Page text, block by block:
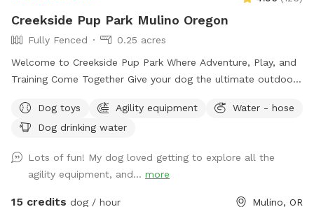
Creekside Pup Park Mulino Oregon
Fully Fenced
0.25 acres
Welcome to Creekside Pup Park Where Adventure, Play, and
Training Come Together Give your dog the ultimate outdoor
dog park designed for safe play, enrichment, and advanced
training. Surrounded by beautiful farmland and a nearby
their humans. Whether your pup loves to sprint, explore,
socialize, or train, Creekside Pup Park is the perfect place to
enjoy quality time together in a beautiful natural setting. ---
Dog toys Agility equipment
Water - hose
Dog drinking water
Lots of fun! My dog loved getting to explore all the
agility equipment, and... more
15 credits dog / hour Mulino, OR